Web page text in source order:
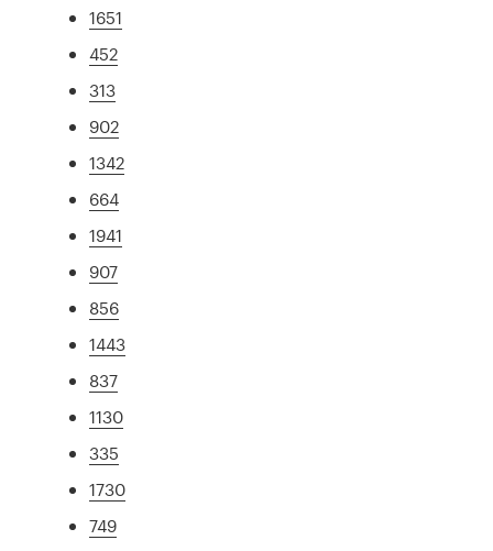
1651
452
313
902
1342
664
1941
907
856
1443
837
1130
335
1730
749